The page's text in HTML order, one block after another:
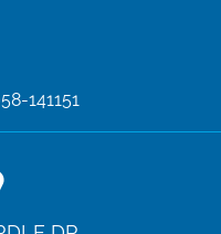
141151